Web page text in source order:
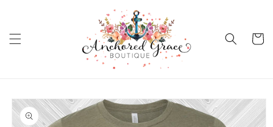
Cart
Skip to
product
information